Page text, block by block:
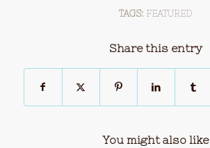
TAGS: FEATURED
Share this entry
You might also like